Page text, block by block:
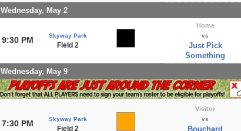
Wednesday, May 2
9:30 PM Skyway Park
Field 2
Home
vs
Just Pick
Something
Wednesday, May 9
7:30 PM Skyway Park
Field 2
Visitor
vs
Bouchard